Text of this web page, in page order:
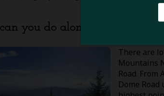
you do along Newfound
There are
Mountains
Road. From
Dome Road